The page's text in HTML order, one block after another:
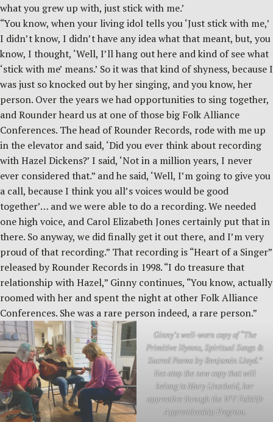
what you grew up with, just stick with me.’
“You know, when your living idol tells you ‘Just stick with me,’
I didn’t know, I didn’t have any idea what that meant, but, you
know, I thought, ‘Well, I’ll hang out here and kind of see what
‘stick with me’ means.’ So it was that kind of shyness, because I
was just so knocked out by her singing, and you know, her
person. Over the years we had opportunities to sing together,
and Rounder heard us at one of those big Folk Alliance
Conferences. The head of Rounder Records, rode with me up
in the elevator and said, ‘Did you ever think about recording
with Hazel Dickens?’ I said, ‘Not in a million years, I never
ever considered that.” and he said, ‘Well, I’m going to give you
a call, because I think you all’s voices would be good
together’… and we were able to do a recording. We needed
one high voice, and Carol Elizabeth Jones certainly put that in
there. So anyway, we did finally get it out there, and I’m very
proud of that recording.” That recording is “Heart of a Singer”
released by Rounder Records in 1998. “I do treasure that
relationship with Hazel,” Ginny continues, “You know, actually
roomed with her and spent the night at other Folk Alliance
Conferences. She was a rare person indeed, a rare person.”
Ginny’s well-worn copy of “The
Primitive Hymns, Spiritual Songs &
Sacred Poems by Benjamin Lloyd.”
lies atop the new copy that will
belong to Mary Linscheid, her
apprentice through the WV Folklife
Apprenticeship Program.